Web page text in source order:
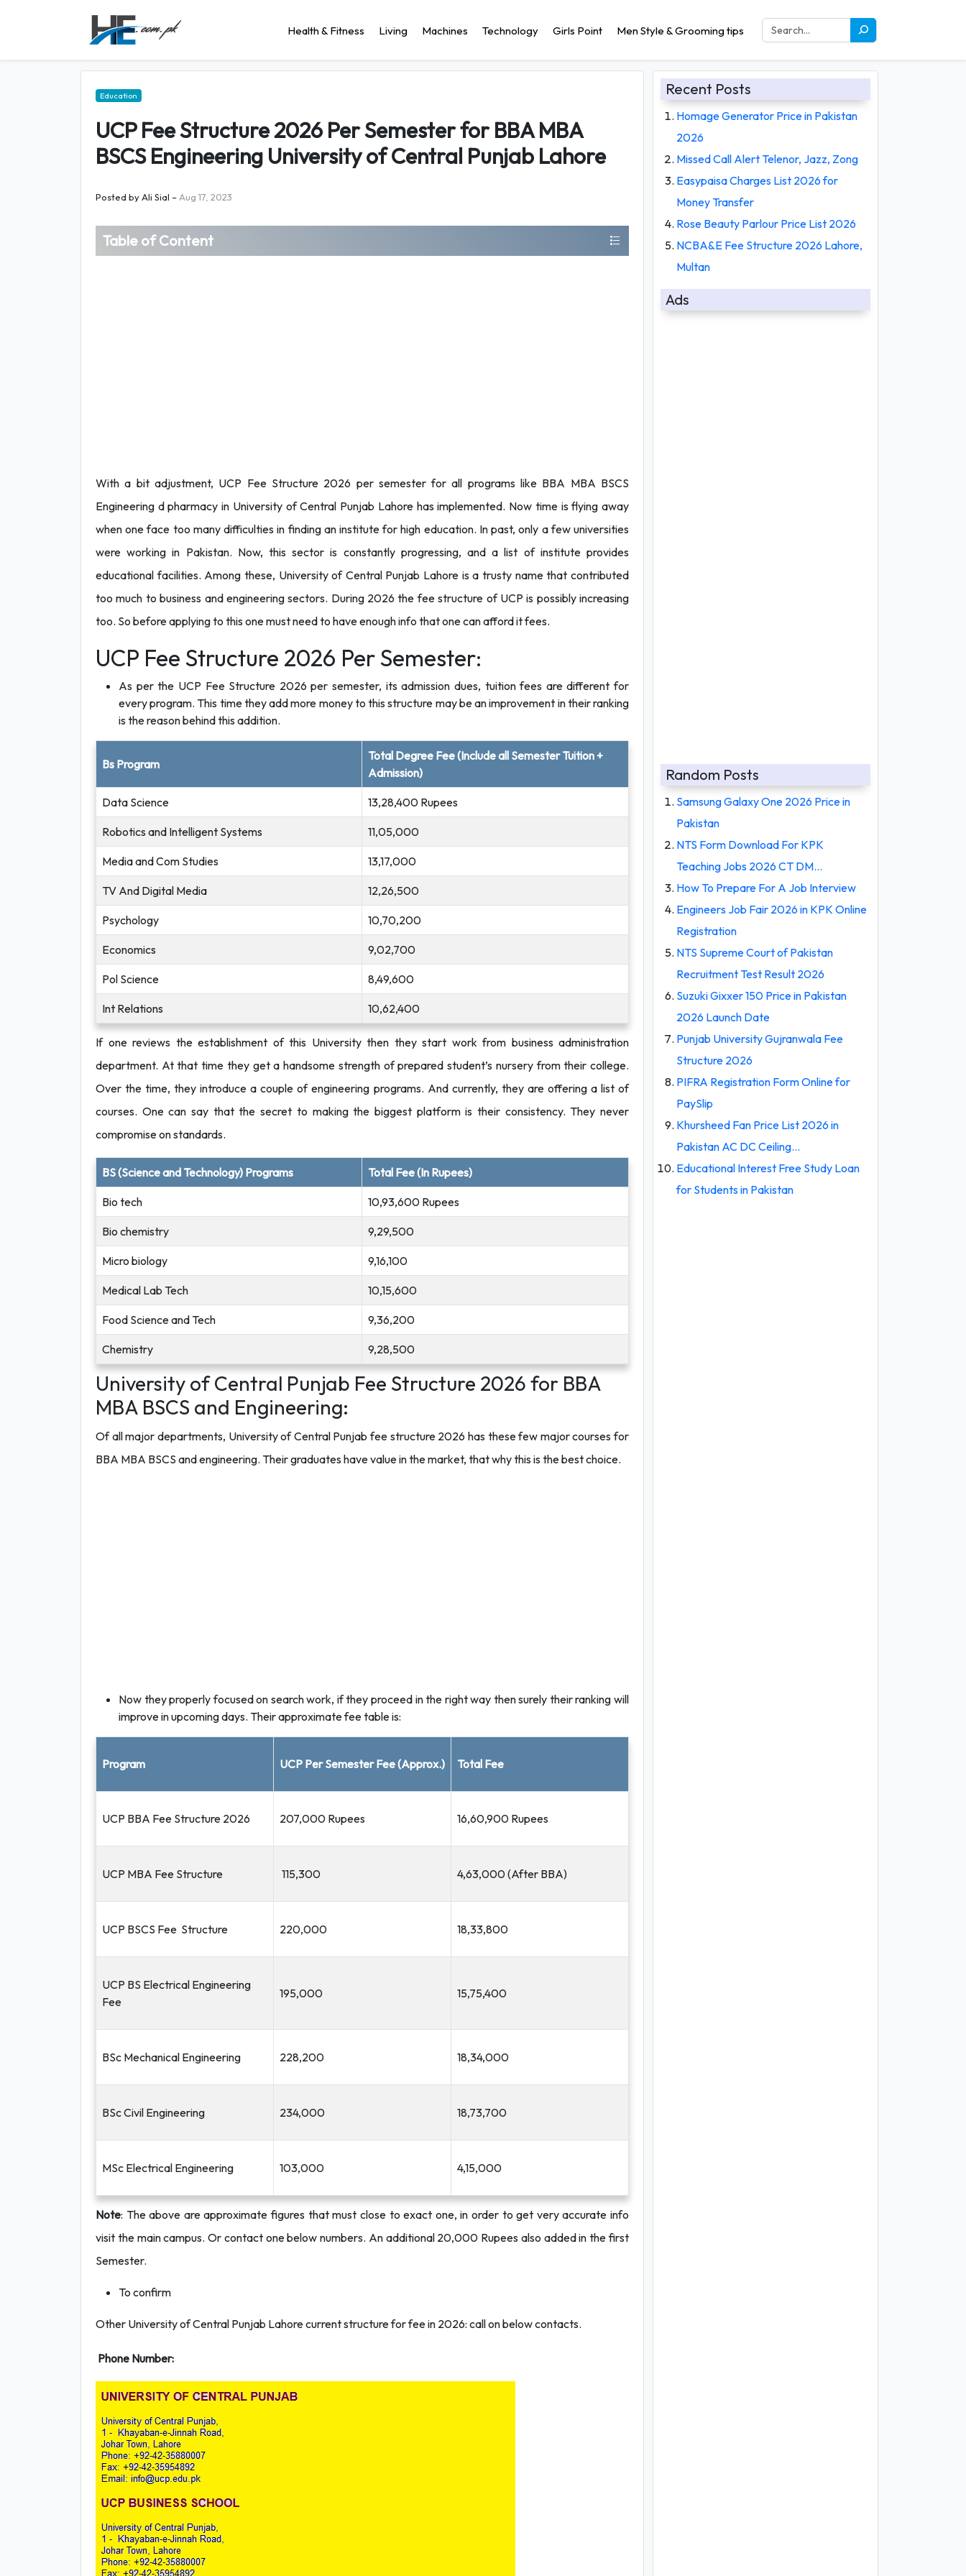
Health & Fitness Living Machines Technology Girls Point Men Style & Grooming tips
Education
UCP Fee Structure 2026 Per Semester for BBA MBA
BSCS Engineering University of Central Punjab Lahore
Posted byAli Sial – Aug 17, 2023
Table of Content
With a bit adjustment, UCP Fee Structure 2026 per semester for all programs like BBA MBA BSCS
Engineering d pharmacy in University of Central Punjab Lahore has implemented. Now time is flying away
when one face too many difficulties in finding an institute for high education. In past, only a few universities
were working in Pakistan. Now, this sector is constantly progressing, and a list of institute provides
educational facilities. Among these, University of Central Punjab Lahore is a trusty name that contributed
too much to business and engineering sectors. During 2026 the fee structure of UCP is possibly increasing
too. So before applying to this one must need to have enough info that one can afford it fees.
UCP Fee Structure 2026 Per Semester:
As per the UCP Fee Structure 2026 per semester, its admission dues, tuition fees are different for
every program. This time they add more money to this structure may be an improvement in their ranking
is the reason behind this addition.
Bs Program
Total Degree Fee (Include all Semester Tuition +
Admission)
Data Science 13,28,400 Rupees
Robotics and Intelligent Systems 11,05,000
Media and Com Studies 13,17,000
TV And Digital Media 12,26,500
Psychology 10,70,200
Economics 9,02,700
Pol Science 8,49,600
Int Relations 10,62,400
If one reviews the establishment of this University then they start work from business administration
department. At that time they get a handsome strength of prepared student’s nursery from their college.
Over the time, they introduce a couple of engineering programs. And currently, they are offering a list of
courses. One can say that the secret to making the biggest platform is their consistency. They never
compromise on standards.
BS (Science and Technology) Programs Total Fee (In Rupees)
Bio tech 10,93,600 Rupees
Bio chemistry 9,29,500
Micro biology 9,16,100
Medical Lab Tech 10,15,600
Food Science and Tech 9,36,200
Chemistry 9,28,500
University of Central Punjab Fee Structure 2026 for BBA
MBA BSCS and Engineering:
Of all major departments, University of Central Punjab fee structure 2026 has these few major courses for
BBA MBA BSCS and engineering. Their graduates have value in the market, that why this is the best choice.
Now they properly focused on search work, if they proceed in the right way then surely their ranking will
improve in upcoming days. Their approximate fee table is:
Program UCP Per Semester Fee (Approx.) Total Fee
UCP BBA Fee Structure 2026 207,000 Rupees 16,60,900 Rupees
UCP MBA Fee Structure 115,300 4,63,000 (After BBA)
UCP BSCS Fee Structure 220,000 18,33,800
UCP BS Electrical Engineering
Fee
195,000 15,75,400
BSc Mechanical Engineering 228,200 18,34,000
BSc Civil Engineering 234,000 18,73,700
MSc Electrical Engineering 103,000 4,15,000
Note: The above are approximate figures that must close to exact one, in order to get very accurate info
visit the maincampus. Or contact one below numbers. An additional 20,000 Rupees also added in the first
Semester.
To confirm
Other University of Central Punjab Lahore current structure for fee in 2026: call on below contacts.
Phone Number:
Recent Posts
Homage Generator Price in Pakistan
2026
Missed Call Alert Telenor, Jazz, Zong
Easypaisa Charges List 2026 for
Money Transfer
Rose Beauty Parlour Price List 2026
NCBA&E Fee Structure 2026 Lahore,
Multan
Ads
Random Posts
Samsung Galaxy One 2026 Price in
Pakistan
NTS Form Download For KPK
Teaching Jobs 2026 CT DM…
How To Prepare For A Job Interview
Engineers Job Fair 2026 in KPK Online
Registration
NTS Supreme Court of Pakistan
Recruitment Test Result 2026
Suzuki Gixxer 150 Price in Pakistan
2026 Launch Date
Punjab University Gujranwala Fee
Structure 2026
PIFRA Registration Form Online for
PaySlip
Khursheed Fan Price List 2026 in
Pakistan AC DC Ceiling…
Educational Interest Free Study Loan
for Students in Pakistan